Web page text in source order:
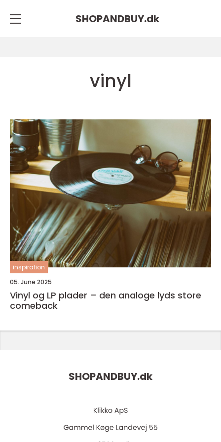
SHOPANDBUY.dk
vinyl
inspiration
05. June 2025
Vinyl og LP plader – den analoge lyds store
comeback
SHOPANDBUY.dk